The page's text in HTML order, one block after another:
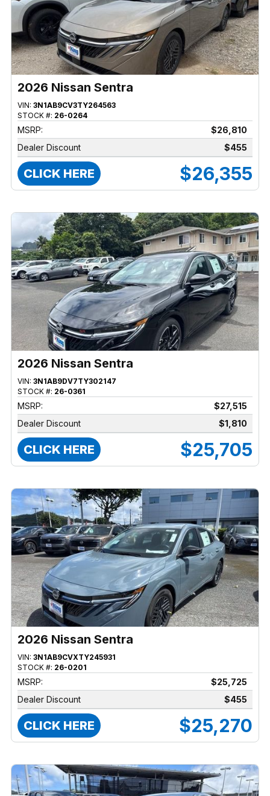
2026 Nissan Sentra
VIN: 3N1AB9CV3TY264563
STOCK #: 26-0264
MSRP:
$26,810
Dealer Discount
$455
CLICK HERE $26,355
2026 Nissan Sentra
VIN: 3N1AB9DV7TY302147
STOCK #: 26-0361
MSRP:
$27,515
Dealer Discount
$1,810
CLICK HERE $25,705
2026 Nissan Sentra
VIN: 3N1AB9CVXTY245931
STOCK #: 26-0201
MSRP:
$25,725
Dealer Discount
$455
CLICK HERE $25,270